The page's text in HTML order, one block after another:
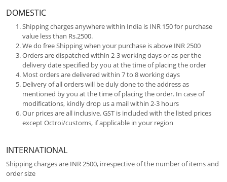
DOMESTIC
Shipping charges anywhere within India is INR 150 for purchase
value less than Rs.2500.
We do free Shipping when your purchase is above INR 2500
Orders are dispatched within 2-3 working days or as per the
delivery date specified by you at the time of placing the order
Most orders are delivered within 7 to 8 working days
Delivery of all orders will be duly done to the address as
mentioned by you at the time of placing the order. In case of
modifications, kindly drop us a mail within 2-3 hours
Our prices are all inclusive. GST is included with the listed prices
except Octroi/customs, if applicable in your region
INTERNATIONAL
Shipping charges are INR 2500, irrespective of the number of items and
order size